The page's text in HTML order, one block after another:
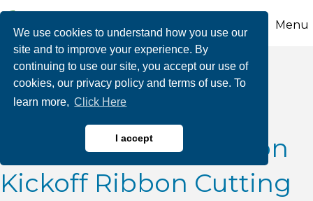
We use cookies to understand how you use our
site and to improve your experience. By
continuing to use our site, you accept our use of
cookies, our privacy policy and terms of use. To
learn more, Click Here
I accept
Menu
Jim Thorpe Rotary's
"Historic Jim Thorpe
Walking Tours" Season
Kickoff Ribbon Cutting